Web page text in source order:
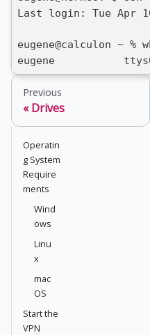
Last login: Tue Apr
eugene@calculon ~ %
eugene
Previous
Drives
Operatin
g System
Require
ments
Wind
ows
Linu
x
mac
OS
Start the
VPN